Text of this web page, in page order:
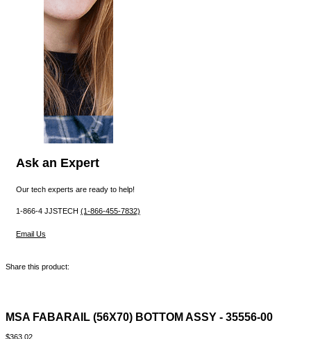
Ask an Expert
Our tech experts are ready to help!
1-866-4 JJSTECH (1-866-455-7832)
Email Us
Share this product:
MSA FABARAIL (56X70) BOTTOM ASSY - 35556-00
$363.02